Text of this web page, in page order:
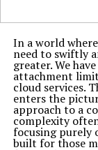
In a world
need to swiftly
greater. We
attachment
cloud services.
enters the
approach to a
complexity
focusing purely
built for those